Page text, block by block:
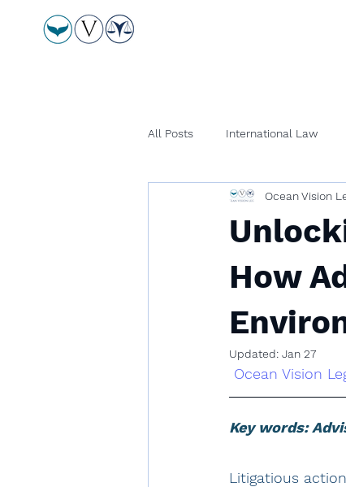
All Posts International Law
How
Ocean Vision
Updated: Jan 27
Ocean Vision
Key words:
Litigatious